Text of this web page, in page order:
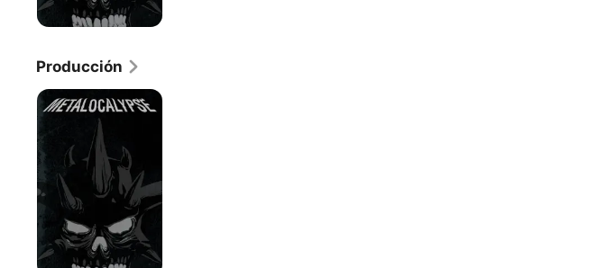
Producción
Metalocalypse